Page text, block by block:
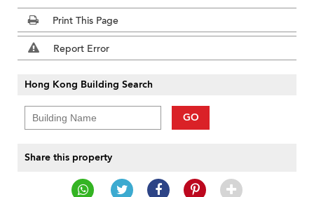
Print This Page
Report Error
Hong Kong Building Search
GO
Share this property